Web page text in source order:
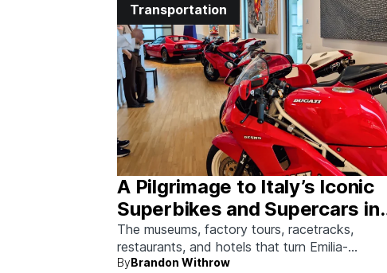
Transportation
A Pilgrimage to Italy’s Iconic
Superbikes and Supercars in
Emilia-Romagna
The museums, factory tours, racetracks,
restaurants, and hotels that turn Emilia-
Romagna into heaven for anyone who grew up
ByBrandon Withrow